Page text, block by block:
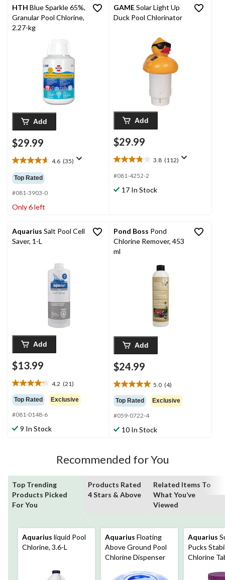
HTH Blue Sparkle 65%,
Granular Pool Chlorine,
2.27-kg
Add
$29.99
4.6 (35)
4.6
out
of
5
stars.
35
Top Rated
#081-3903-0
Only 6 left
GAMESolar Light Up
Duck Pool Chlorinator
Add
$29.99
3.8 (112)
3.8
out
5
#081-4252-2
17 In Stock
Aquarius Salt Pool Cell
Saver, 1-L
Add
$13.99
4.2 (21)
4.2
out
of
5
stars.
Top Rated Exclusive
#081-0148-6
9 In Stock
Pond Boss Pond
Chlorine Remover, 453
ml
Add
$24.99
5.0 (4)
5.0
out
of
5
stars.
Top Rated Exclusive
#059-0722-4
10 In Stock
Recommended for You
Top Trending
Products Picked
For You
Products Rated
4 Stars & Above
Related Items To
What You’ve
Viewed
Aquarius liquid Pool
Chlorine, 3.6-L
Aquarius Floating
Above Ground Pool
Chlorine Dispenser
Aquarius
Pucks
Chlorine